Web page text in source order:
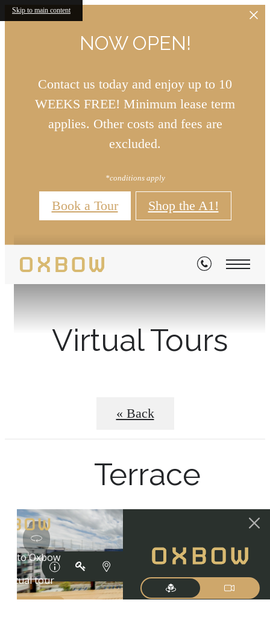
Skip to main content
NOW OPEN!
Contact us today and enjoy up to 10
WEEKS FREE! Minimum lease term
applies. Other costs and fees are
excluded.
*conditions apply
Book a Tour Shop the A1!
Virtual Tours
« Back
Terrace